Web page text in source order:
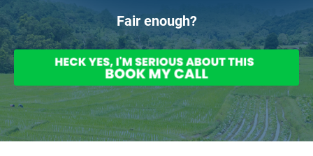
Fair enough?